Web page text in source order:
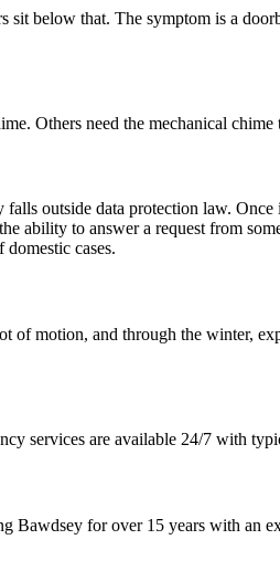
below that. The symptom is a
Others need the mechanical
outside data protection law.
ability to answer a request from
cases.
of motion, and through the winter,
services are available 24/7 with
Bawdsey for over 15 years with an